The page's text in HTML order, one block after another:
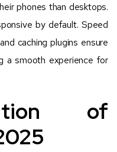
phones than desktops.
by default. Speed
caching plugins ensure
a smooth experience for
of